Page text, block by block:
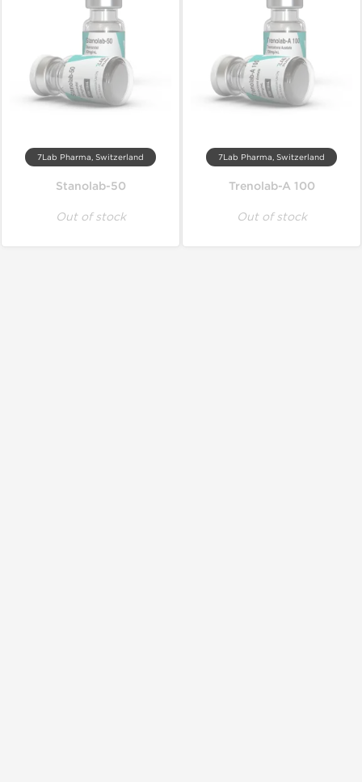
7Lab Pharma, Switzerland
Stanolab-50
Out of stock
7Lab Pharma, Switzerland
Trenolab-A 100
Out of stock